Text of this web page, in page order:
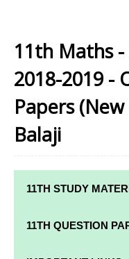
11th Maths
2018-2019 -
Papers
Balaji
11TH STUDY
11TH STD STUDY
11TH QUESTION